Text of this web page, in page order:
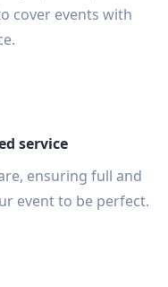
cover events with
service
ensuring full and
event to be perfect.